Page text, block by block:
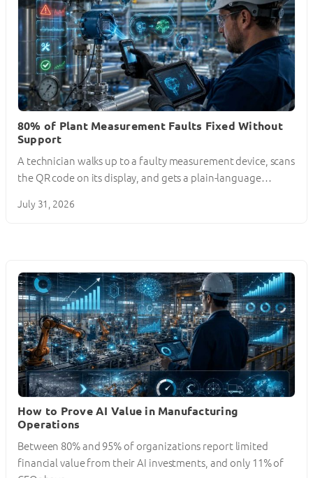
80% of Plant Measurement Faults Fixed Without
Support
A technician walks up to a faulty measurement device, scans
the QR code on its display, and gets a plain-language…
July 31, 2026
How to Prove AI Value in Manufacturing
Operations
Between 80% and 95% of organizations report limited
financial value from their AI investments, and only 11% of